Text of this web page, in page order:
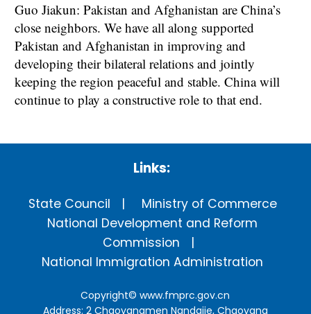
Guo Jiakun: Pakistan and Afghanistan are China’s
close neighbors. We have all along supported
Pakistan and Afghanistan in improving and
developing their bilateral relations and jointly
keeping the region peaceful and stable. China will
continue to play a constructive role to that end.
Links:
State Council
Ministry of Commerce
National Development and Reform
Commission
National Immigration Administration
Copyright©www.fmprc.gov.cn
Address: 2 Chaoyangmen Nandajie, Chaoyang